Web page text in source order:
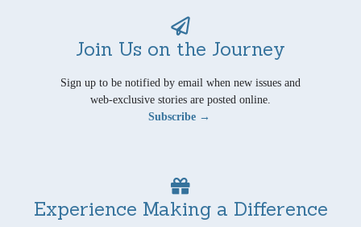
Join Us on the Journey
Sign up to be notified by email when new issues and
web-exclusive stories are posted online.
Subscribe →
Experience Making a Difference